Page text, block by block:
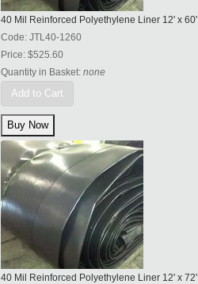
40 Mil Reinforced Polyethylene Liner 12' x 60'
Code: JTL40-1260
Price: $525.60
Quantity in Basket: none
Add to Cart
40 Mil Reinforced Polyethylene Liner 12' x 72'